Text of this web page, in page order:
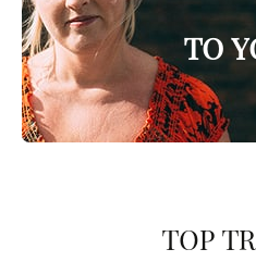
TO
TOP